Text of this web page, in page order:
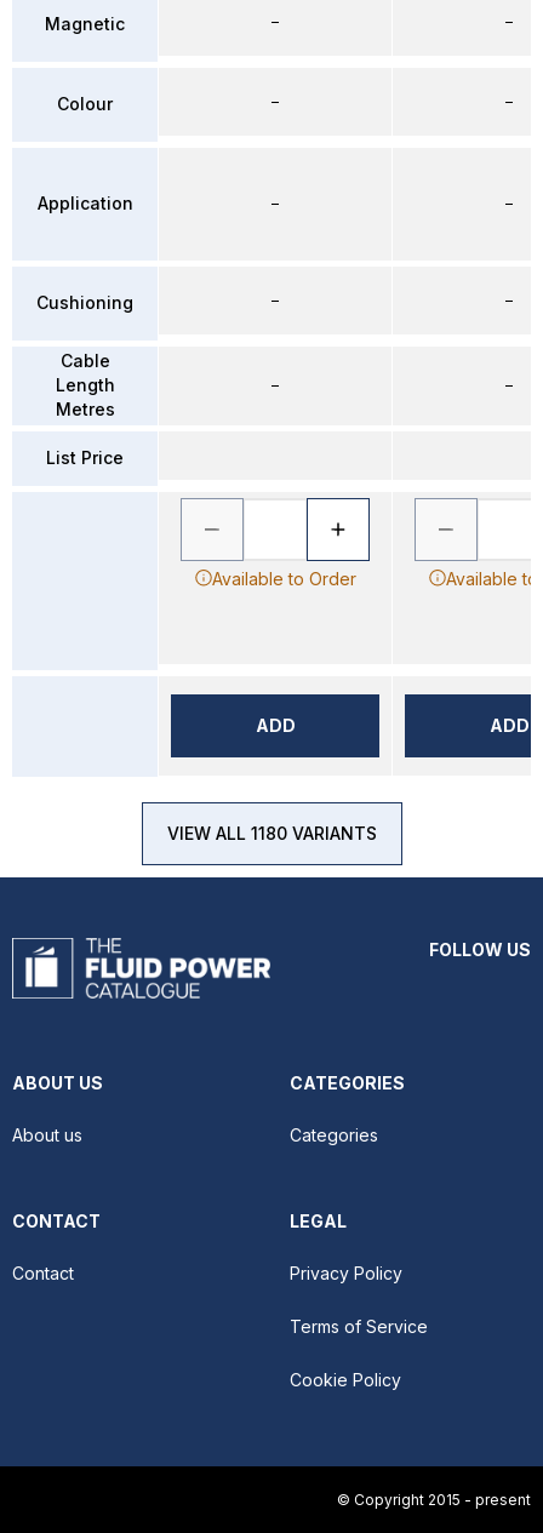
Magnetic
Colour
Application
Cushioning
Cable
Length
Metres
List Price
–
–
–
–
–
Available to Order
ADD
–
–
–
–
–
Available to
ADD
VIEW ALL 1180 VARIANTS
FOLLOW US
ABOUT US
About us
CATEGORIES
Categories
CONTACT
Contact
LEGAL
Privacy Policy
Terms of Service
Cookie Policy
© Copyright 2015 - present